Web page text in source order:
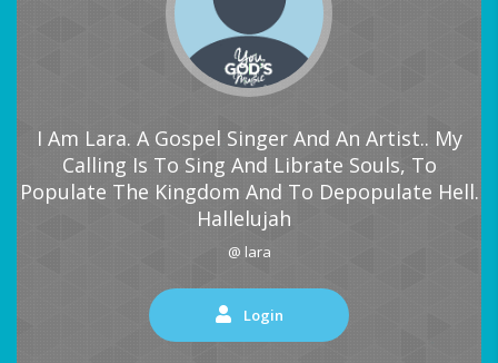
I Am Lara. A Gospel Singer And An Artist.. My
Calling Is To Sing And Librate Souls, To
Populate The Kingdom And To Depopulate Hell.
Hallelujah
@ lara
Login